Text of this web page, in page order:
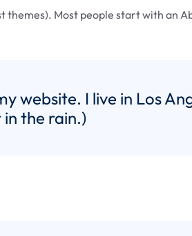
themes). Most people start with an
website. I live in Los
the rain.)